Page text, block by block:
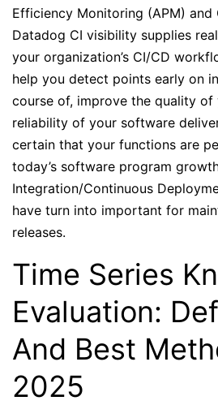
Efficiency Monitoring (APM) and
Datadog CI visibility supplies
your organization’s CI/CD
help you detect points early on
course of, improve the quality of
reliability of your software
certain that your functions are
today’s software program
Integration/Continuous
have turn into important for
releases.
Time Series
Evaluation:
And Best
2025